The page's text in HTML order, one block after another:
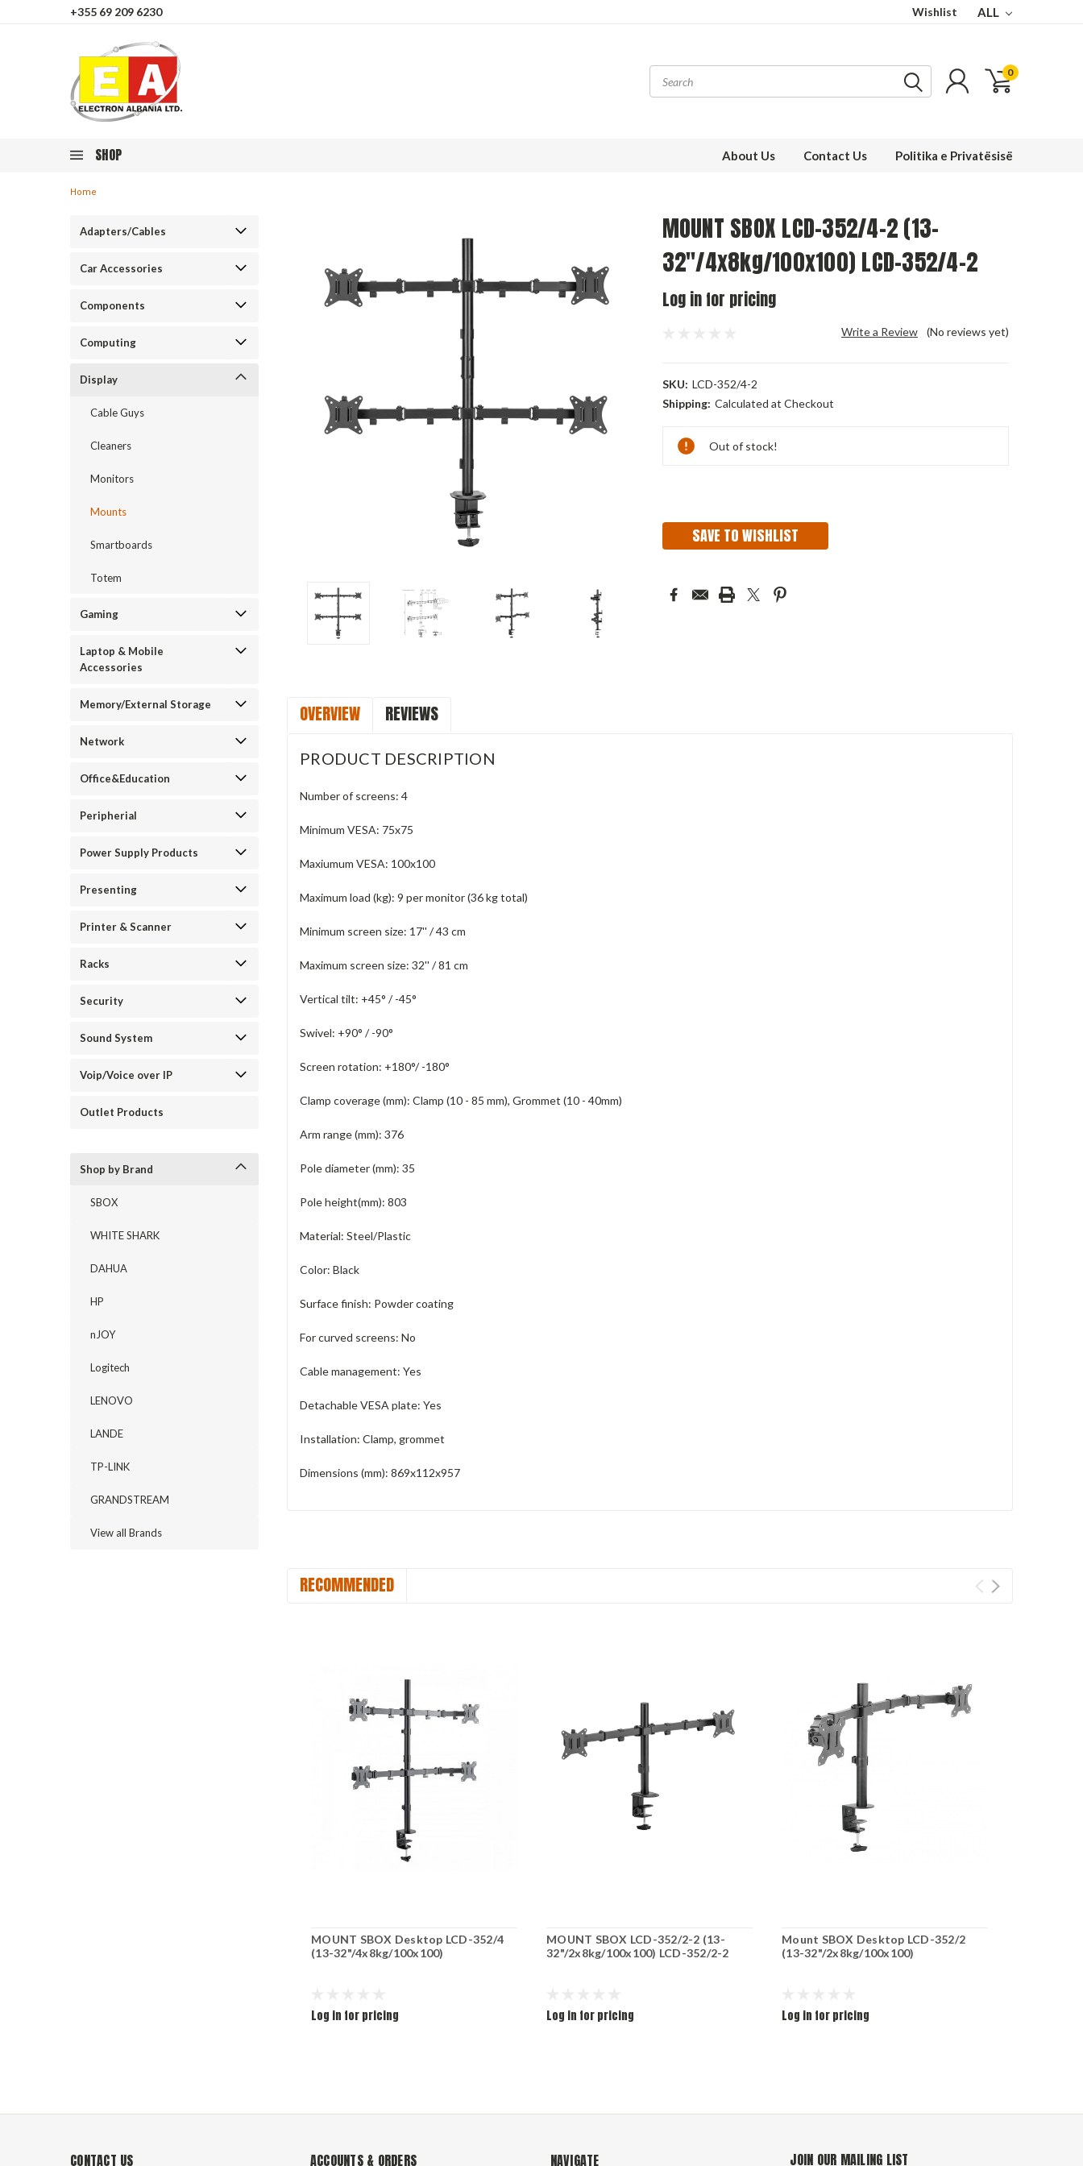
+355 69 209 6230 Wishlist ALL
0
SHOP About Us Contact Us Politika e Privatësisë
Home
Adapters/Cables
Car Accessories
Components
Computing
Display
Cable Guys
Cleaners
Monitors
Mounts
Smartboards
Totem
Gaming
Laptop & Mobile
Accessories
Memory/External Storage
Network
Office&Education
Peripherial
Power Supply Products
Presenting
Printer & Scanner
Racks
Security
Sound System
Voip/Voice over IP
Outlet Products
Shop by Brand
SBOX
WHITE SHARK
DAHUA
HP
nJOY
Logitech
LENOVO
LANDE
TP-LINK
GRANDSTREAM
View all Brands
MOUNT SBOX LCD-352/4-2 (13-
32"/4x8kg/100x100) LCD-352/4-2
Log in for pricing
(No reviews yet)
Write a Review
SKU: LCD-352/4-2
Shipping: Calculated at Checkout
Current
Stock:
Out of stock!
SAVE TO WISHLIST
OVERVIEW REVIEWS
PRODUCT DESCRIPTION
Number of screens: 4
Minimum VESA: 75x75
Maxiumum VESA: 100x100
Maximum load (kg): 9 per monitor (36 kg total)
Minimum screen size: 17'' / 43 cm
Maximum screen size: 32'' / 81 cm
Vertical tilt: +45° / -45°
Swivel: +90° / -90°
Screen rotation: +180°/ -180°
Clamp coverage (mm): Clamp (10 - 85 mm), Grommet (10 - 40mm)
Arm range (mm): 376
Pole diameter (mm): 35
Pole height(mm): 803
Material: Steel/Plastic
Color: Black
Surface finish: Powder coating
For curved screens: No
Cable management: Yes
Detachable VESA plate: Yes
Installation: Clamp, grommet
Dimensions (mm): 869x112x957
RECOMMENDED
MOUNT SBOX Desktop LCD-352/4
(13-32"/4x8kg/100x100)
Log in for pricing
MOUNT SBOX LCD-352/2-2 (13-
32"/2x8kg/100x100) LCD-352/2-2
Log in for pricing
Mount SBOX Desktop LCD-352/2
(13-32"/2x8kg/100x100)
Log in for pricing
CONTACT US ACCOUNTS & ORDERS NAVIGATE JOIN OUR MAILING LIST